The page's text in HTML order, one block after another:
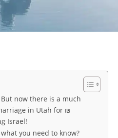
But now there is a much
in Utah for ₪
Israel!
what you need to know?